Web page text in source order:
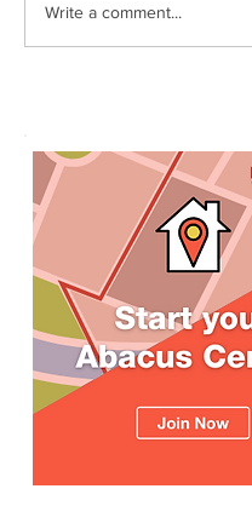
Why Choose Abacus
Write a comment...